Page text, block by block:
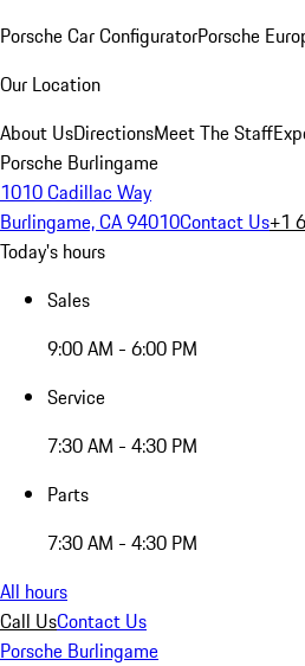
Porsche Car ConfiguratorPorsche
Our Location
About UsDirectionsMeet The Staff
Porsche Burlingame
1010 Cadillac Way
Burlingame, CA 94010Contact Us+1
Today's hours
Sales
9:00 AM - 6:00 PM
Service
7:30 AM - 4:30 PM
Parts
7:30 AM - 4:30 PM
All hours
Call UsContact Us
Porsche Burlingame